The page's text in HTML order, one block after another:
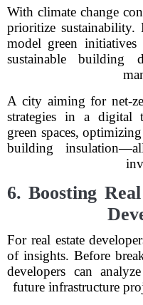
With climate change
prioritize
model green
sustainable building
A city aiming for net-
strategies in a digital
green spaces,
building
6. Boosting
For real estate
of insights. Before
developers can
future infrastructure